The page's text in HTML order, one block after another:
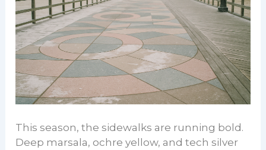
This season, the sidewalks are running bold.
Deep marsala, ochre yellow, and tech silver